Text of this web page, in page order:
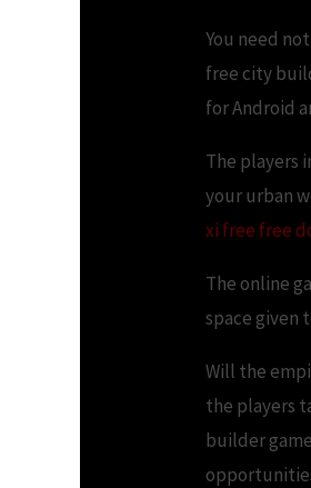
You need
free city
for Android
The players
your urban
xi free free
The online
space given
Will the
the players
builder